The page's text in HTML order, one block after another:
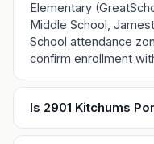
Elementary
Middle School,
School attendance
confirm enrollment
Is 2901 Kitchums